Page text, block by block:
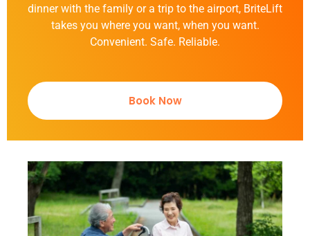
dinner with the family or a trip to the airport, BriteLift
takes you where you want, when you want.
Convenient. Safe. Reliable.
Book Now